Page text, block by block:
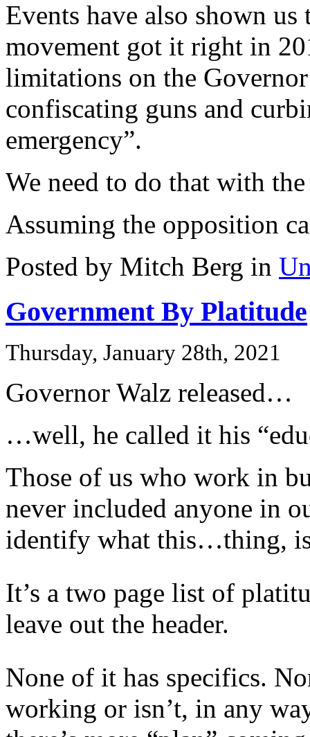
Events have also shown
movement got it right in
limitations on the
confiscating guns and
emergency”.
We need to do that with
Assuming the opposition
Posted by Mitch Berg in
Government By Platitude
Thursday, January 28th, 2021
Governor Walz released…
…well, he called it his
Those of us who work in
never included anyone in
identify what this…thing,
It’s a two page list of
leave out the header.
None of it has specifics.
working or isn’t, in any